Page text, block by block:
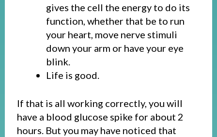
gives the cell the energy to do its
function, whether that be to run
your heart, move nerve stimuli
down your arm or have your eye
blink.
Life is good.
If that is all working correctly, you will
have a blood glucose spike for about 2
hours. But you may have noticed that